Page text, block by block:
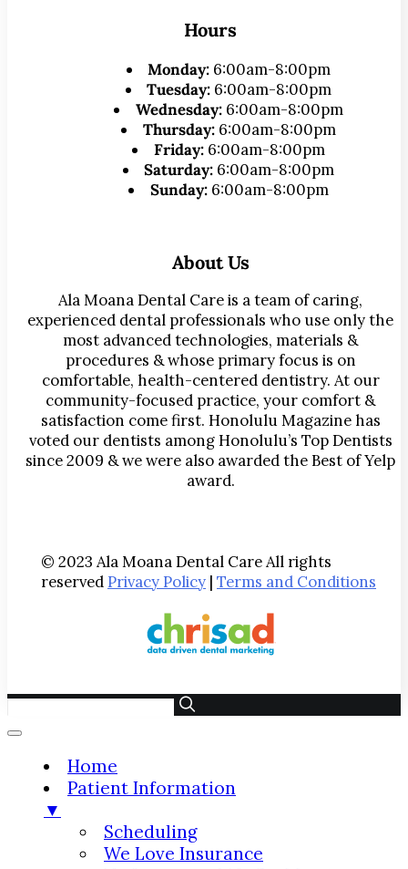
Hours
Monday: 6:00am-8:00pm
Tuesday: 6:00am-8:00pm
Wednesday:6:00am-8:00pm
Thursday:6:00am-8:00pm
Friday:6:00am-8:00pm
Saturday: 6:00am-8:00pm
Sunday:6:00am-8:00pm
About Us
Ala Moana Dental Care is a team of caring,
experienced dental professionals who use only the
most advanced technologies, materials &
procedures & whose primary focus is on
comfortable, health-centered dentistry. At our
community-focused practice, your comfort &
satisfaction come first. Honolulu Magazine has
voted our dentists among Honolulu’s Top Dentists
since 2009 & we were also awarded the Best of Yelp
award.
© 2023 Ala Moana Dental Care All rights
reserved Privacy Policy | Terms and Conditions
Home
Patient Information
▼
Scheduling
We Love Insurance